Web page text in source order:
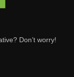
Don’t worry!